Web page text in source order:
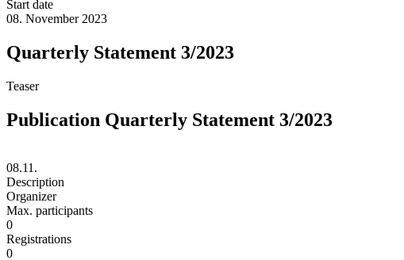
Start date
08. November 2023
Quarterly Statement 3/2023
Teaser
Publication Quarterly Statement 3/2023
08.11.
Description
Organizer
Max. participants
0
Registrations
0